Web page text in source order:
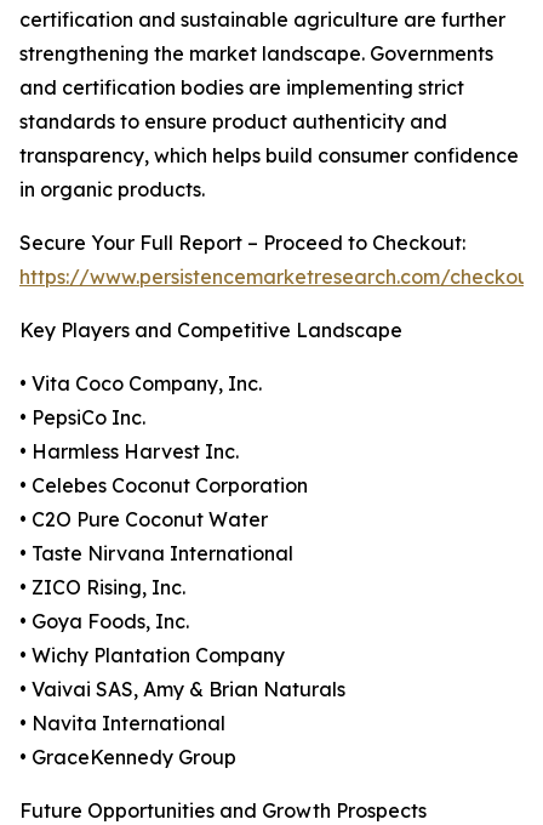
certification and sustainable agriculture are further
strengthening the market landscape. Governments
and certification bodies are implementing strict
standards to ensure product authenticity and
transparency, which helps build consumer confidence
in organic products.
Secure Your Full Report – Proceed to Checkout:
https://www.persistencemarketresearch.com/
Key Players and Competitive Landscape
• Vita Coco Company, Inc.
• PepsiCo Inc.
• Harmless Harvest Inc.
• Celebes Coconut Corporation
• C2O Pure Coconut Water
• Taste Nirvana International
• ZICO Rising, Inc.
• Goya Foods, Inc.
• Wichy Plantation Company
• Vaivai SAS, Amy & Brian Naturals
• Navita International
• GraceKennedy Group
Future Opportunities and Growth Prospects